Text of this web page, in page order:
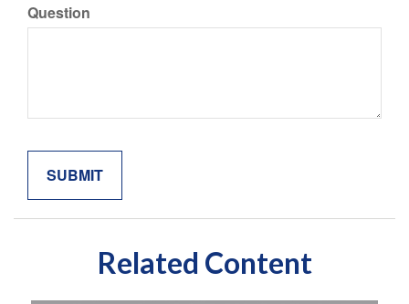
Question
Related Content